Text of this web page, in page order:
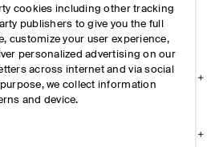
cookies including other tracking
publishers to give you the full
customize your user experience,
personalized advertising on our
across internet and via social
we collect information
and device.